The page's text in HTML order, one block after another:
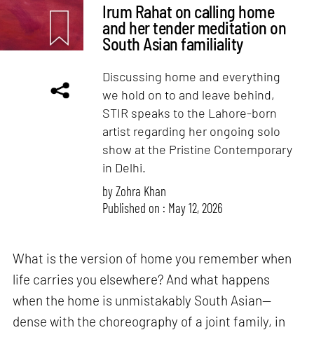
Irum Rahat on calling home
and her tender meditation on
South Asian familiality
Discussing home and everything
we hold on to and leave behind,
STIR speaks to the Lahore-born
artist regarding her ongoing solo
show at the Pristine Contemporary
in Delhi.
byZohra Khan
Published on : May 12, 2026
What is the version of home you remember when
life carries you elsewhere? And what happens
when the home is unmistakably South Asian—
dense with the choreography of a joint family, in